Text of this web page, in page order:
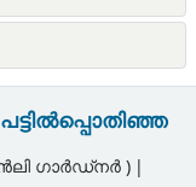
ഗാർഡ്നർ )